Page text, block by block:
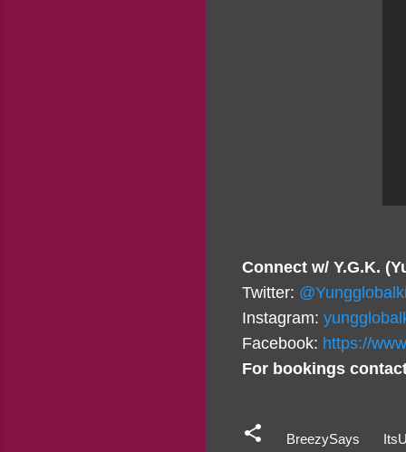
Connect w/ Y.G.K.
Twitter:
Instagram:
Facebook: https://
For bookings
BreezySays